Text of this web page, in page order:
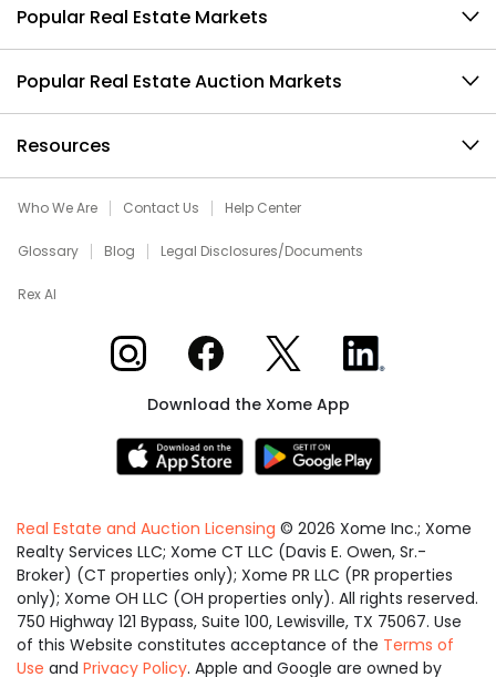
Popular Real Estate Markets
Popular Real Estate Auction Markets
Resources
Who We Are Contact Us Help Center
Glossary Blog Legal Disclosures/Documents
Rex AI
Xome on InstagramXome on Facebook
Xome on XXome on LinkedIn
Download the Xome App
Real Estate and Auction Licensing © 2026 Xome Inc.; Xome
Realty Services LLC; Xome CT LLC (Davis E. Owen, Sr.-
Broker) (CT properties only); Xome PR LLC (PR properties
only); Xome OH LLC (OH properties only). All rights reserved.
750 Highway 121 Bypass, Suite 100, Lewisville, TX 75067. Use
of this Website constitutes acceptance of the Terms of
Use and Privacy Policy. Apple and Google are owned by